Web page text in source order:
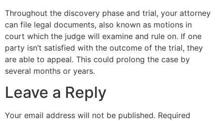
Throughout the discovery phase and trial, your attorney
can file legal documents, also known as motions in
court which the judge will examine and rule on. If one
party isn’t satisfied with the outcome of the trial, they
are able to appeal. This could prolong the case by
several months or years.
Leave a Reply
Your email address will not be published. Required